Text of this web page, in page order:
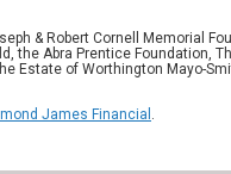
& Robert Cornell Memorial
the Abra Prentice Foundation,
Estate of Worthington Mayo-
James Financial .